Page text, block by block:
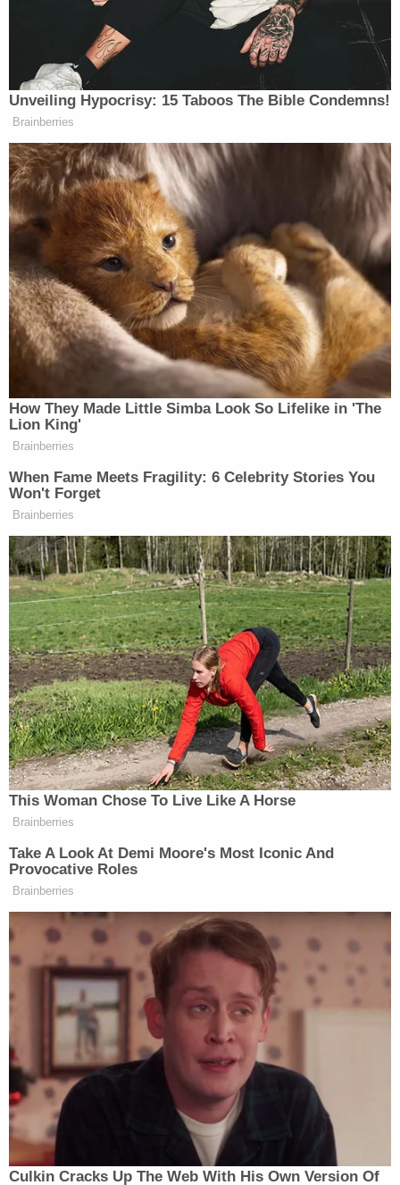
Walter Fanion, into custody without incident. He
faces charges of
, enticing a child under
16 and four counts of indecent assault and battery
on a child under 14. He's currently in jail on
$75,040 cash bail.
From police:
If anyone else had any similar contact with
Fanion, they are encouraged to call the
Webster Police Department Detective
Bureau at 508-943-1212.